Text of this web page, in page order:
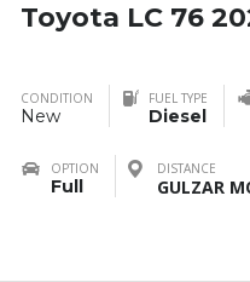
Toyota LC 76
CONDITION
New
FUEL TYPE
Diesel
OPTION
Full
DISTANCE
GULZAR